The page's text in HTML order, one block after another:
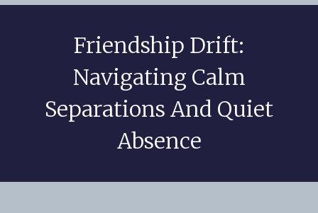
Friendship Drift:
Navigating Calm
Separations And Quiet
Absence